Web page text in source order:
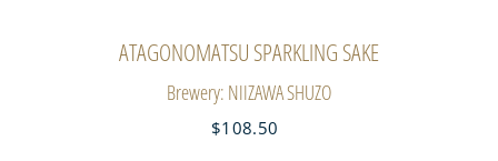
ATAGONOMATSU SPARKLING SAKE
Brewery: NIIZAWA SHUZO
$108.50